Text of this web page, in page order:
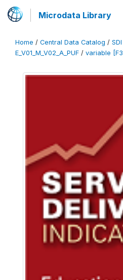
Microdata Library
Home / Central Data Catalog / SDI
E_V01_M_V02_A_PUF / variable [F3]